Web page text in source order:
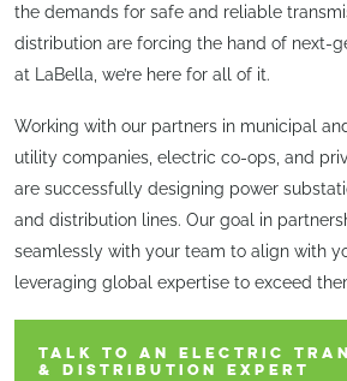
the demands for safe and reliable
distribution are forcing the hand of next-
at LaBella, we’re here for all of it.
Working with our partners in municipal
utility companies, electric co-ops, and
are successfully designing power
and distribution lines. Our goal in
seamlessly with your team to align with
leveraging global expertise to exceed
TALK TO AN ELECTRIC
& DISTRIBUTION EXPERT